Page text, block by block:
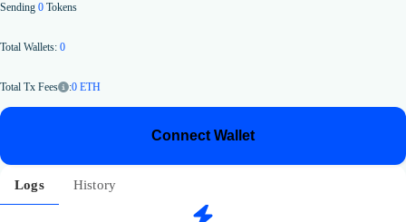
14
16
18
19
Sending 0 Tokens
Total Wallets: 0
Total Tx Fees :0 ETH
Connect Wallet
Logs History